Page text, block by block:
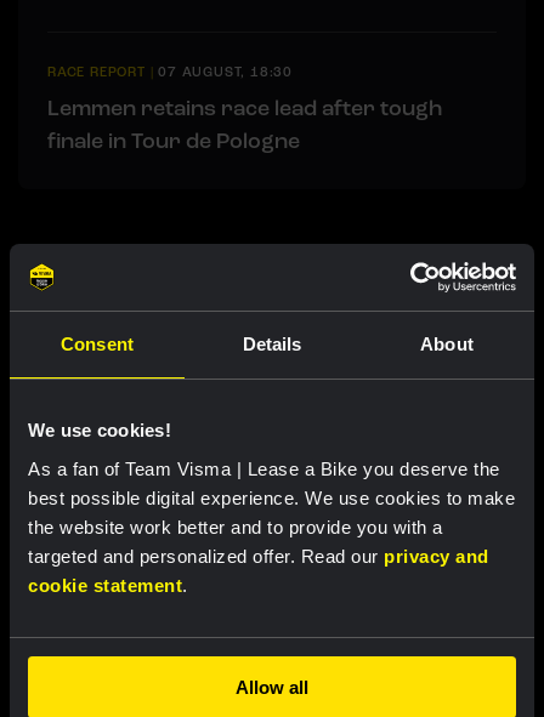
Consent Details About
We use cookies!
As a fan of Team Visma | Lease a Bike you deserve the
best possible digital experience. We use cookies to make
the website work better and to provide you with a
targeted and personalized offer. Read our privacy and
cookie statement.
Allow all
RACE REPORT |07 AUGUST, 18:30
Lemmen retains race lead after tough
finale in Tour de Pologne
Related updates
RACE REPORT | 7 AUG, 18:57
Bunel fights her way to eleventh place in